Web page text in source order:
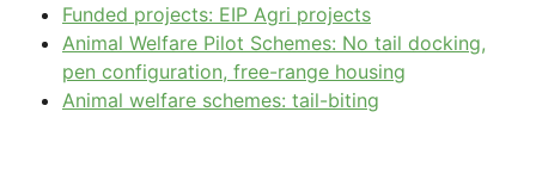
Funded projects: EIP Agri projects
Animal Welfare Pilot Schemes: No tail docking,
pen configuration, free-range housing
Animal welfare schemes: tail-biting